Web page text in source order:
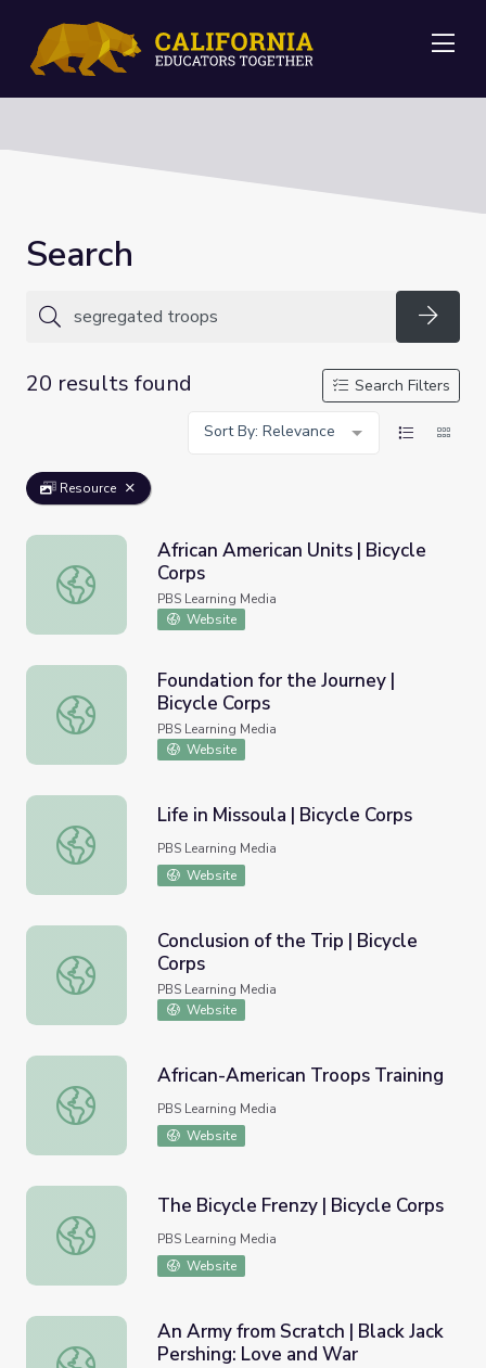
Search
20 results found
Search Filters
Sort By: Relevance
Resource
African American Units | Bicycle Corps
African American Units | Bicycle
Corps
PBS Learning Media
Website
Foundation for the Journey | Bicycle Corps
Foundation for the Journey |
Bicycle Corps
PBS Learning Media
Website
Life in Missoula | Bicycle Corps
Life in Missoula | Bicycle Corps
PBS Learning Media
Website
Conclusion of the Trip | Bicycle Corps
Conclusion of the Trip | Bicycle
Corps
PBS Learning Media
Website
African-American Troops Training
African-American Troops Training
PBS Learning Media
Website
The Bicycle Frenzy | Bicycle Corps
The Bicycle Frenzy | Bicycle Corps
PBS Learning Media
Website
An Army from Scratch | Black Jack Pershing: Love and
An Army from Scratch | Black Jack
Pershing: Love and War